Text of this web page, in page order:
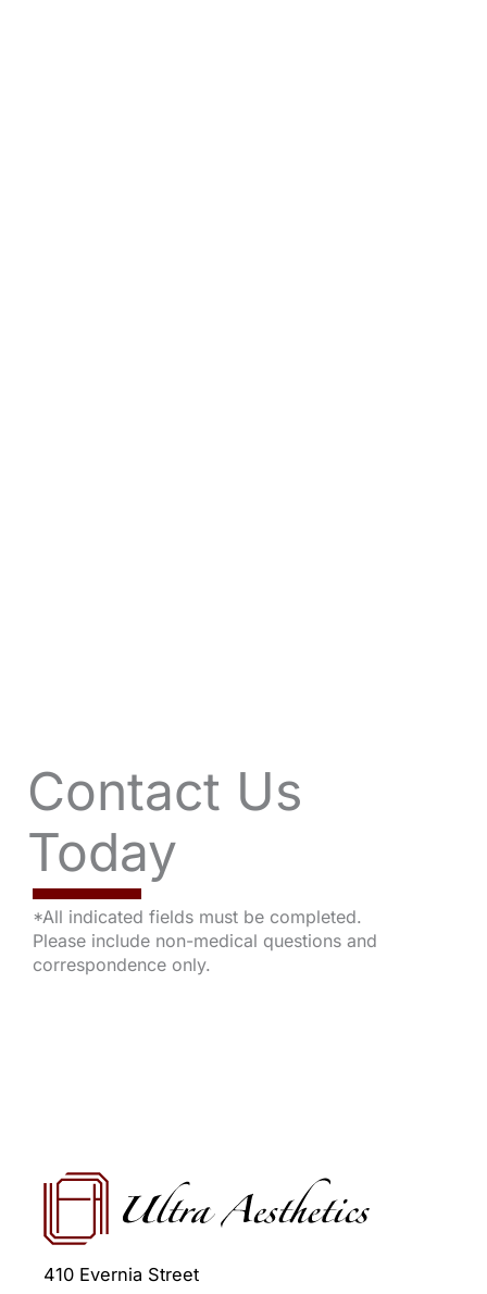
Contact Us
Today
*All indicated fields must be completed.
Please include non-medical questions and
correspondence only.
410 Evernia Street